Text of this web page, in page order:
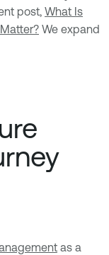
post, What Is
We expand
as a